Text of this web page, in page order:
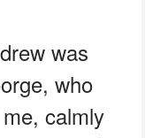
was
who
calmly